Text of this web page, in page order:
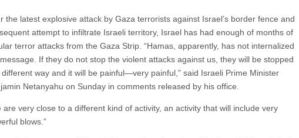
the latest explosive attack by Gaza terrorists against Israel’s border fence and
attempt to infiltrate Israeli territory, Israel has had enough of months of
terror attacks from the Gaza Strip. “Hamas, apparently, has not internalized
If they do not stop the violent attacks against us, they will be stopped
different way and it will be painful—very painful,” said Israeli Prime Minister
Netanyahu on Sunday in comments released by his office.
are very close to a different kind of activity, an activity that will include very
blows.”